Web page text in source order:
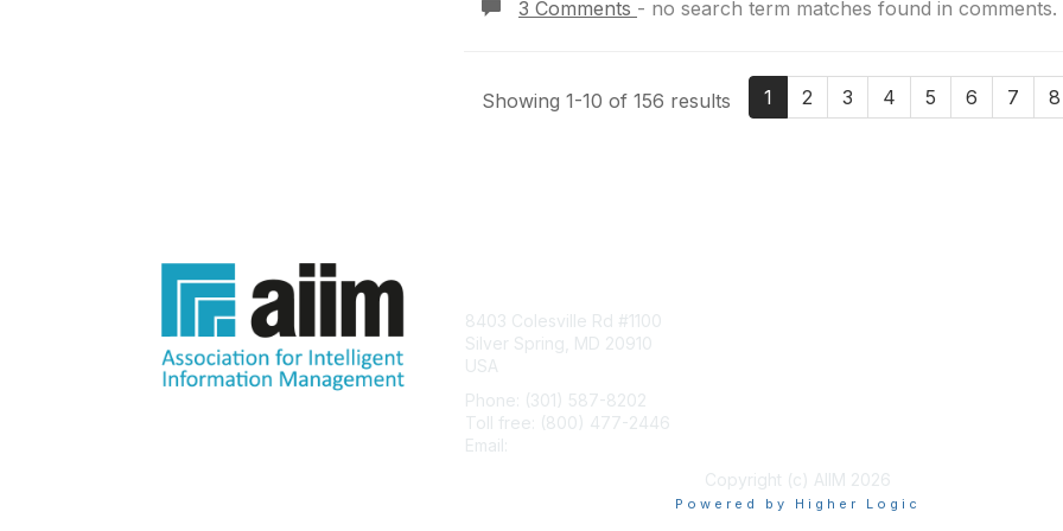
3 Comments - no search term matches found in comments.
Showing 1-10 of 156 results 1 2 3 4 5 6 7 8
8403 Colesville Rd #1100
Silver Spring, MD 20910
USA
Phone: (301) 587-8202
Toll free: (800) 477-2446
Email:
Copyright (c) AIIM 2026
Powered by Higher Logic